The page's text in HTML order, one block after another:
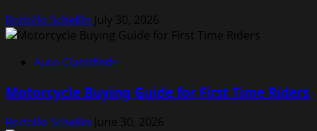
Rodolfo Schellin July 30, 2026
Auto Classifieds
Motorcycle Buying Guide for First Time Riders
Rodolfo Schellin June 30, 2026